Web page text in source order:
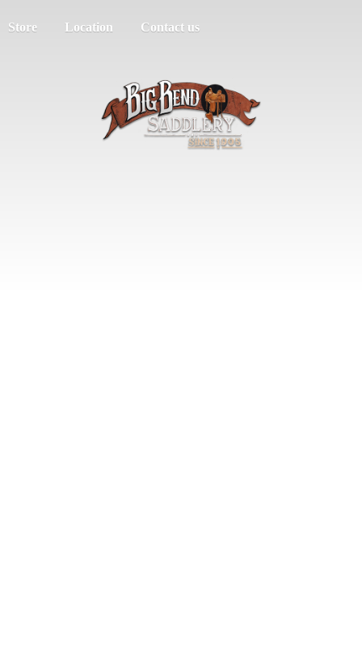
Store Location Contact us